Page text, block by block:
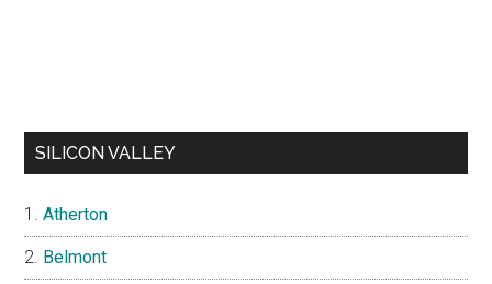
SILICON VALLEY
Atherton
Belmont